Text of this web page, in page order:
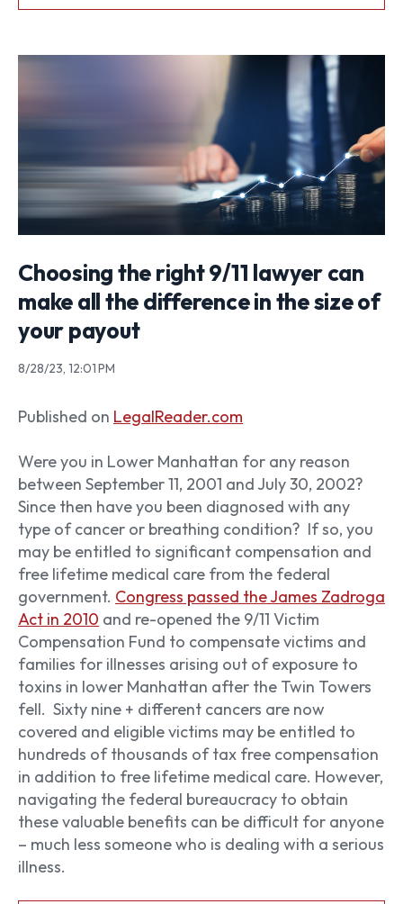
Choosing the right 9/11 lawyer can
make all the difference in the size of
your payout
8/28/23, 12:01 PM
Published on LegalReader.com
Were you in Lower Manhattan for any reason
between September 11, 2001 and July 30, 2002?
Since then have you been diagnosed with any
type of cancer or breathing condition? If so, you
may be entitled to significant compensation and
free lifetime medical care from the federal
government. Congress passed the James Zadroga
Act in 2010 and re-opened the 9/11 Victim
Compensation Fund to compensate victims and
families for illnesses arising out of exposure to
toxins in lower Manhattan after the Twin Towers
fell. Sixty nine + different cancers are now
covered and eligible victims may be entitled to
hundreds of thousands of tax free compensation
in addition to free lifetime medical care. However,
navigating the federal bureaucracy to obtain
these valuable benefits can be difficult for anyone
– much less someone who is dealing with a serious
illness.